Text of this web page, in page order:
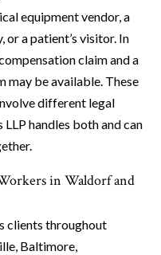
equipment vendor, a
a patient’s visitor. In
claim and a
may be available. These
different legal
handles both and can
in Waldorf and
clients throughout
Baltimore,